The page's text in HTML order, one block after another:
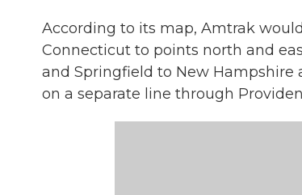
According to its map, Amtrak
Connecticut to points north and
and Springfield to New
on a separate line through